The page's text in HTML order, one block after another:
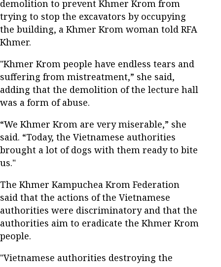
demolition to prevent Khmer Krom from
trying to stop the excavators by occupying
the building, a Khmer Krom woman told RFA
Khmer.
"Khmer Krom people have endless tears and
suffering from mistreatment,” she said,
adding that the demolition of the lecture hall
was a form of abuse.
“We Khmer Krom are very miserable,” she
said. “Today, the Vietnamese authorities
brought a lot of dogs with them ready to bite
us."
The Khmer Kampuchea Krom Federation
said that the actions of the Vietnamese
authorities were discriminatory and that the
authorities aim to eradicate the Khmer Krom
people.
"Vietnamese authorities destroying the